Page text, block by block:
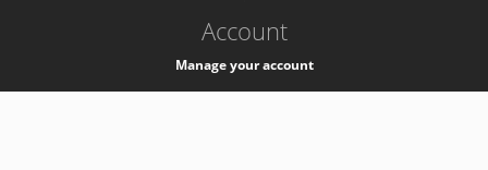
Account
Manage your account